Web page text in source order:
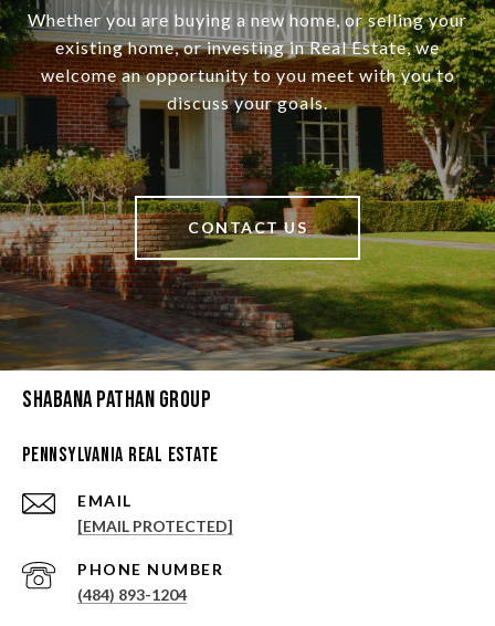
Whether you are buying a new home, or selling your
existing home, or investing in Real Estate, we
welcome an opportunity to you meet with you to
discuss your goals.
CONTACT US
Shabana Pathan Group
Pennsylvania Real Estate
EMAIL
[EMAIL PROTECTED]
PHONE NUMBER
(484) 893-1204